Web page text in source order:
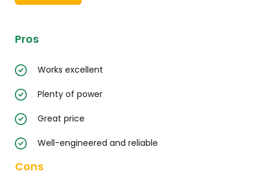
Pros
Works excellent
Plenty of power
Great price
Well-engineered and reliable
Cons